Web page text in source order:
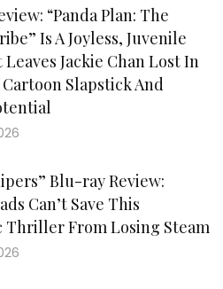
“Panda Plan: The
Is A Joyless, Juvenile
Leaves Jackie Chan Lost In
Cartoon Slapstick And
Blu-ray Review:
Can’t Save This
Thriller From Losing Steam